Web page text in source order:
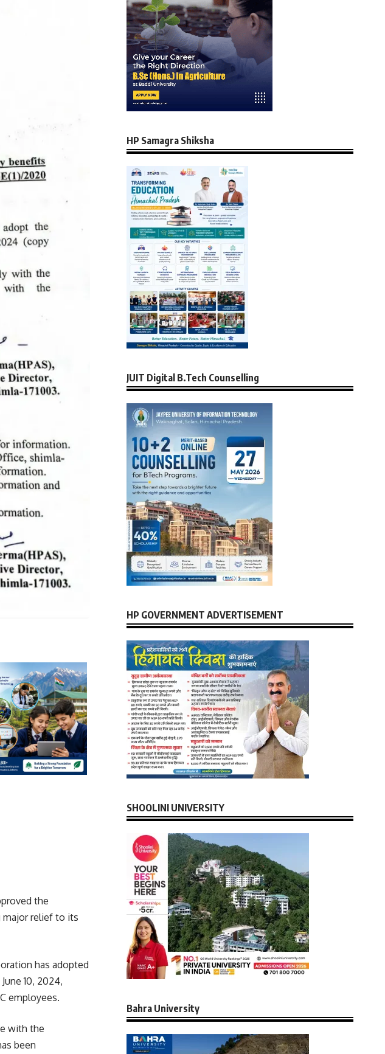
the
major relief to its
has adopted
10, 2024,
employees.
with the
been
HP Samagra Shiksha
JUIT Digital B.Tech Counselling
HP GOVERNMENT ADVERTISEMENT
SHOOLINI UNIVERSITY
Bahra University